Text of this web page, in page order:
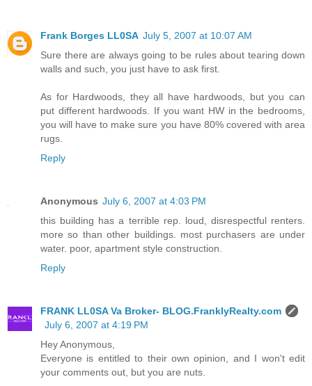
Frank Borges LL0SA July 5, 2007 at 10:07 AM
Sure there are always going to be rules about tearing down
walls and such, you just have to ask first.
As for Hardwoods, they all have hardwoods, but you can
put different hardwoods. If you want HW in the bedrooms,
you will have to make sure you have 80% covered with area
rugs.
Reply
Anonymous July 6, 2007 at 4:03 PM
this building has a terrible rep. loud, disrespectful renters.
more so than other buildings. most purchasers are under
water. poor, apartment style construction.
Reply
FRANK LL0SA Va Broker- BLOG.FranklyRealty.com
July 6, 2007 at 4:19 PM
Hey Anonymous,
Everyone is entitled to their own opinion, and I won't edit
your comments out, but you are nuts.